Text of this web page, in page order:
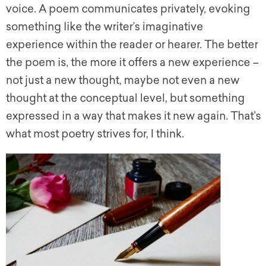
voice. A poem communicates privately, evoking
something like the writer’s imaginative
experience within the reader or hearer. The better
the poem is, the more it offers a new experience –
not just a new thought, maybe not even a new
thought at the conceptual level, but something
expressed in a way that makes it new again. That’s
what most poetry strives for, I think.